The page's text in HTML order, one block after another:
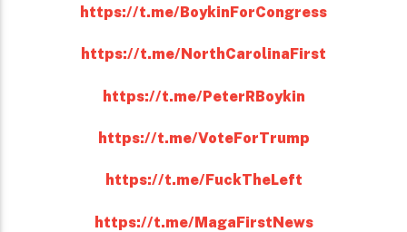
https://t.me/BoykinForCongress
https://t.me/NorthCarolinaFirst
https://t.me/PeterRBoykin
https://t.me/VoteForTrump
https://t.me/FuckTheLeft
https://t.me/MagaFirstNews